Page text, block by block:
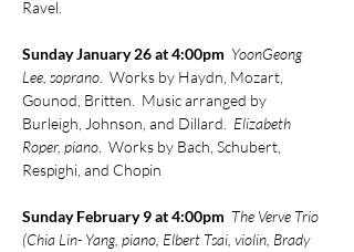
Ravel.
Sunday January 26 at 4:00pm YoonGeong
Lee, soprano .  Works by Haydn, Mozart,
Gounod, Britten.  Music arranged by
Burleigh, Johnson, and Dillard. Elizabeth
Roper, piano .  Works by Bach, Schubert,
Respighi, and Chopin
Sunday February 9 at 4:00pm The Verve Trio
(Chia Lin- Yang, piano, Elbert Tsai, violin, Brady